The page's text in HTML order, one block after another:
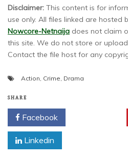
Disclaimer: This content is for
use only. All files linked are hosted
Nowcore-Netnaija does not claim
this site. We do not store or
Contact the file host for any
Action, Crime, Drama
SHARE
Facebook
Linkedin